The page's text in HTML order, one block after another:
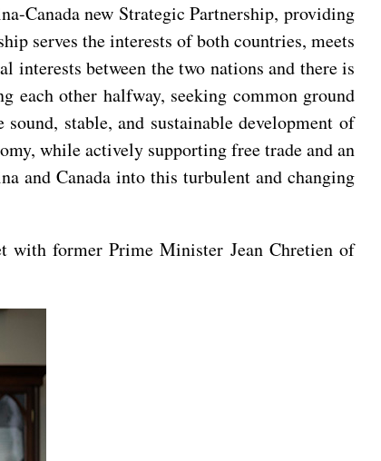
Canada new Strategic Partnership, providing
serves the interests of both countries, meets
interests between the two nations and there is
each other halfway, seeking common ground
stable, and sustainable development of
while actively supporting free trade and an
and Canada into this turbulent and changing
with former Prime Minister Jean Chretien of